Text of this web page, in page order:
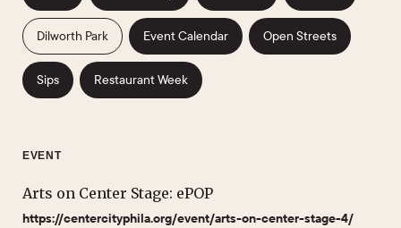
Dilworth Park Event Calendar Open Streets
Sips Restaurant Week
EVENT
Arts on Center Stage: ePOP
https://centercityphila.org/event/arts-on-center-stage-4/